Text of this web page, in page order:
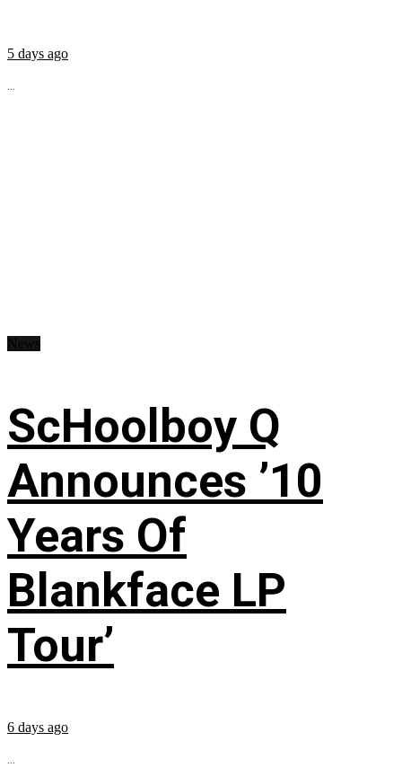
5 days ago
...
ScHoolboy Q
Announces ’10
Years Of
Blankface LP
Tour’
6 days ago
...